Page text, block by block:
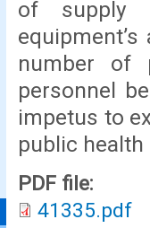
of supply
number of
personnel
impetus to
public
PDF file:
41335.pdf